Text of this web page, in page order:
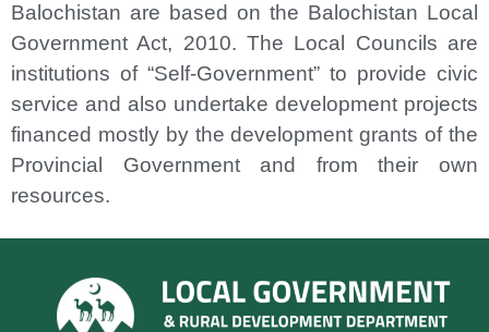
Balochistan are based on the Balochistan Local
Government Act, 2010. The Local Councils are
institutions of “Self-Government” to provide civic
service and also undertake development projects
financed mostly by the development grants of the
Provincial Government and from their own
resources.